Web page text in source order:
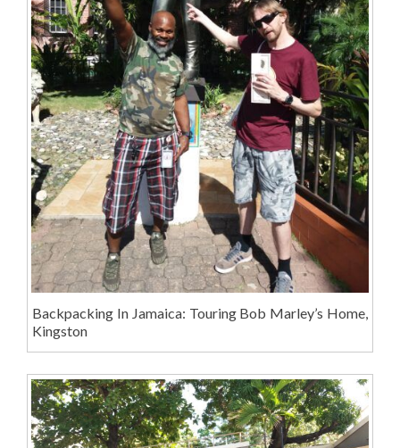
Backpacking In Jamaica: Touring Bob Marley’s Home,
Kingston